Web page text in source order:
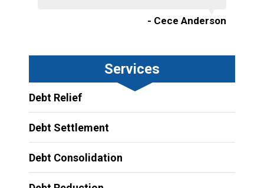
- Cece Anderson
Services
Debt Relief
Debt Settlement
Debt Consolidation